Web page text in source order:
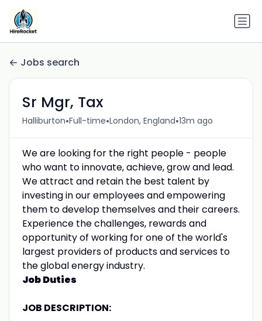
Jobs search
Sr Mgr, Tax
Halliburton•Full-time•London, England•13m ago
We are looking for the right people - people
who want to innovate, achieve, grow and lead.
We attract and retain the best talent by
investing in our employees and empowering
them to develop themselves and their careers.
Experience the challenges, rewards and
opportunity of working for one of the world's
largest providers of products and services to
the global energy industry.
Job Duties
JOB DESCRIPTION: